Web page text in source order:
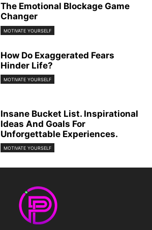
The Emotional Blockage Game
Changer
MOTIVATE YOURSELF
How Do Exaggerated Fears
Hinder Life?
MOTIVATE YOURSELF
Insane Bucket List. Inspirational
Ideas And Goals For
Unforgettable Experiences.
MOTIVATE YOURSELF